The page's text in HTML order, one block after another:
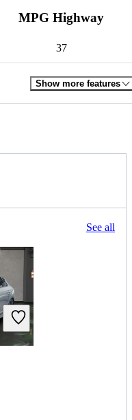
MPG Highway
37
Show more features
See all